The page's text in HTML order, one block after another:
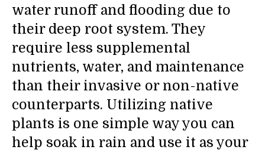
water runoff and flooding due to
their deep root system. They
require less supplemental
nutrients, water, and maintenance
than their invasive or non-native
counterparts. Utilizing native
plants is one simple way you can
help soak in rain and use it as your